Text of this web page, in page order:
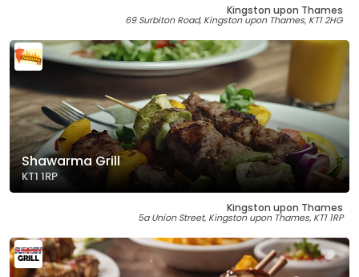
Kingston upon Thames
69 Surbiton Road, Kingston upon Thames, KT1 2HG
Shawarma Grill
KT1 1RP
Kingston upon Thames
5a Union Street, Kingston upon Thames, KT1 1RP